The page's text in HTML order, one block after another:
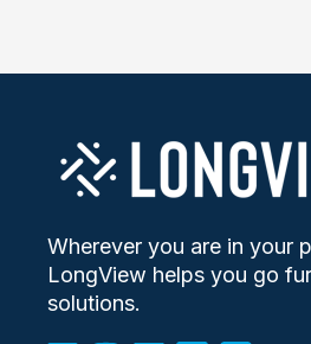
Wherever you are in your
LongView helps you go
solutions.